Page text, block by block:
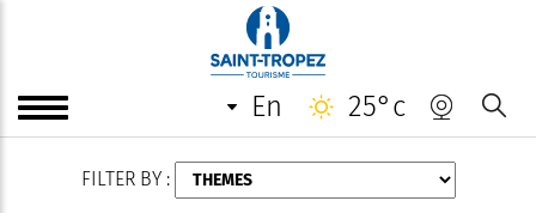
en 25°c
AUGUST
FILTER BY :